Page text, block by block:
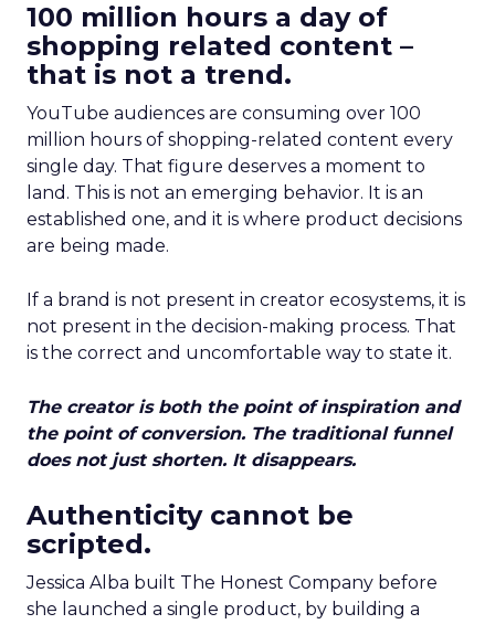
100 million hours a day of
shopping related content –
that is not a trend.
YouTube audiences are consuming over 100
million hours of shopping-related content every
single day. That figure deserves a moment to
land. This is not an emerging behavior. It is an
established one, and it is where product decisions
are being made.
If a brand is not present in creator ecosystems, it is
not present in the decision-making process. That
is the correct and uncomfortable way to state it.
The creator is both the point of inspiration and
the point of conversion. The traditional funnel
does not just shorten. It disappears.
Authenticity cannot be
scripted.
Jessica Alba built The Honest Company before
she launched a single product, by building a